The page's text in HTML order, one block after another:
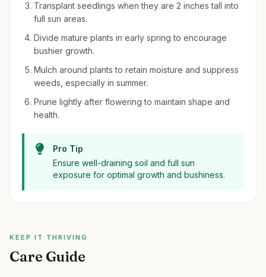
Transplant seedlings when they are 2 inches tall into
full sun areas.
Divide mature plants in early spring to encourage
bushier growth.
Mulch around plants to retain moisture and suppress
weeds, especially in summer.
Prune lightly after flowering to maintain shape and
health.
Pro Tip
Ensure well-draining soil and full sun
exposure for optimal growth and bushiness.
KEEP IT THRIVING
Care Guide